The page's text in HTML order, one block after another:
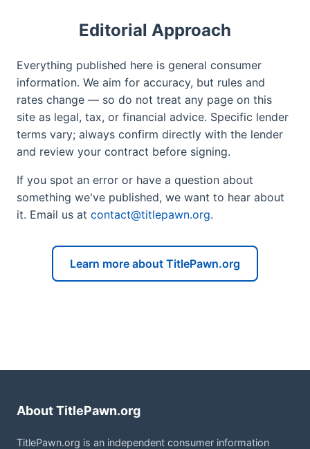
Editorial Approach
Everything published here is general consumer
information. We aim for accuracy, but rules and
rates change — so do not treat any page on this
site as legal, tax, or financial advice. Specific lender
terms vary; always confirm directly with the lender
and review your contract before signing.
If you spot an error or have a question about
something we've published, we want to hear about
it. Email us at contact@titlepawn.org.
Learn more about TitlePawn.org
About TitlePawn.org
TitlePawn.org is an independent consumer information